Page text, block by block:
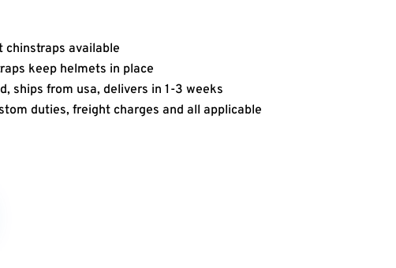
chinstraps available
keep helmets in place
ships from usa, delivers in 1-3 weeks
duties, freight charges and all applicable